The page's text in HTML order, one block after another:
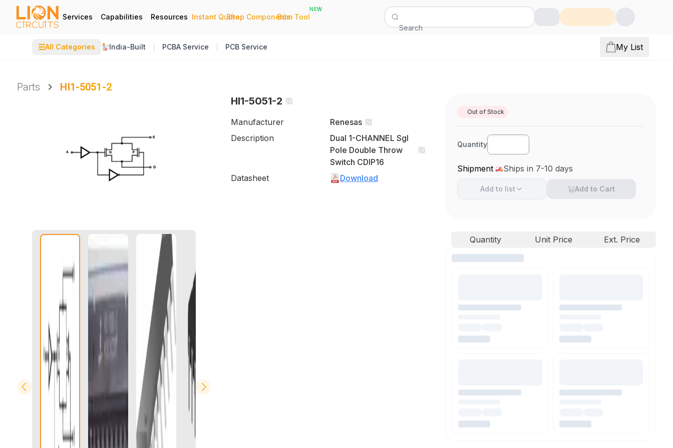
Services Capabilities Resources Instant Quote
|
Shop Components
|
Bom Tool
NEW
Search
☰All Categories India-Built PCBA Service PCB Service My List
Parts
HI1-5051-2
HI1-5051-2
Manufacturer
Renesas
Description
Dual 1-CHANNEL Sgl
Pole Double Throw
Switch CDIP16
Datasheet
Download
Out of Stock
Quantity
Shipment Ships in 7-10 days
Add to list Add to Cart
Quantity Unit Price Ext. Price